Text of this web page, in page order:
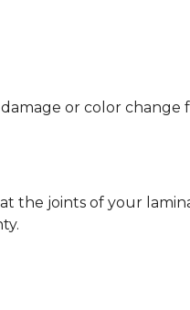
damage or color
the joints of your